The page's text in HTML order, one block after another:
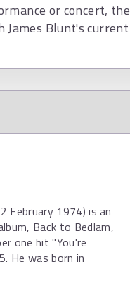
or concert, the
Blunt's current
February 1974) is an
Back to Bedlam,
one hit "You're
He was born in